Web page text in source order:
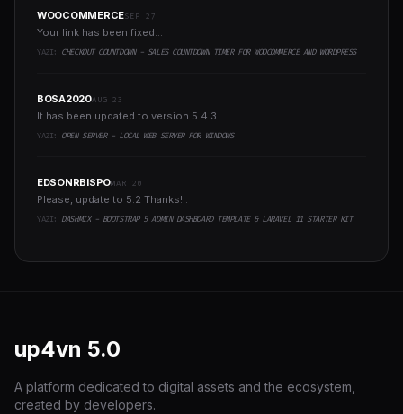
WOOCOMMERCESEP 27
Your link has been fixed...
YAZI: CHECKOUT COUNTDOWN - SALES COUNTDOWN TIMER FOR WOOCOMMERCE AND WORDPRESS
BOSA2020AUG 23
It has been updated to version 5.4.3..
YAZI: OPEN SERVER - LOCAL WEB SERVER FOR WINDOWS
EDSONRBISPOMAR 20
Please, update to 5.2 Thanks!..
YAZI: DASHMIX - BOOTSTRAP 5 ADMIN DASHBOARD TEMPLATE & LARAVEL 11 STARTER KIT
up4vn 5.0
A platform dedicated to digital assets and the ecosystem,
created by developers.